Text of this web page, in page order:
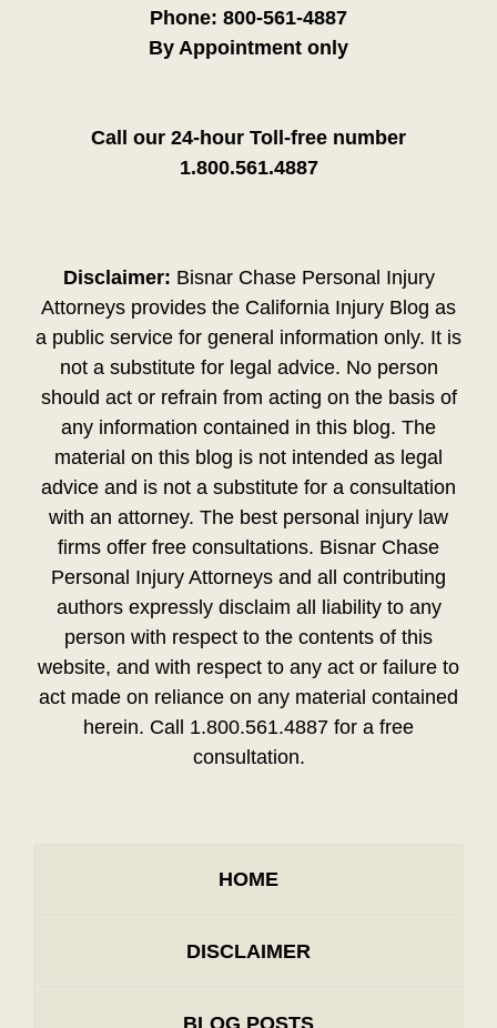
Phone: 800-561-4887
By Appointment only
Call our 24-hour Toll-free number
1.800.561.4887
Disclaimer: Bisnar Chase Personal Injury
Attorneys provides the California Injury Blog as
a public service for general information only. It is
not a substitute for legal advice. No person
should act or refrain from acting on the basis of
any information contained in this blog. The
material on this blog is not intended as legal
advice and is not a substitute for a consultation
with an attorney. The best personal injury law
firms offer free consultations. Bisnar Chase
Personal Injury Attorneys and all contributing
authors expressly disclaim all liability to any
person with respect to the contents of this
website, and with respect to any act or failure to
act made on reliance on any material contained
herein. Call 1.800.561.4887 for a free
consultation.
HOME
DISCLAIMER
BLOG POSTS